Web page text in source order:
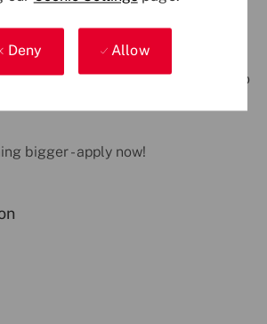
Deny Allow
workplace. We believe that
sparks creativity, drives innovation,
outcomes for our people and our
any accessibility requirements to
the recruitment process, just let us
bigger - apply now!